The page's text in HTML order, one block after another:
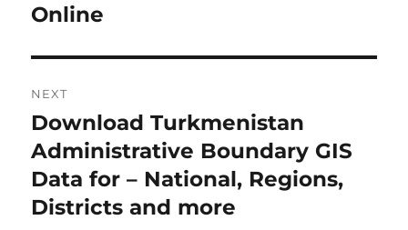
s
t
n
a
v
i
r
v
i
o
s
p
o
Online
NEXT
N
e
x
t
Download Turkmenistan
Administrative Boundary GIS
Data for – National, Regions,
Districts and more